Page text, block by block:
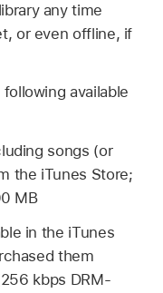
any time
or even offline, if
available
songs (or
the iTunes Store;
MB
in the iTunes
them
kbps DRM-